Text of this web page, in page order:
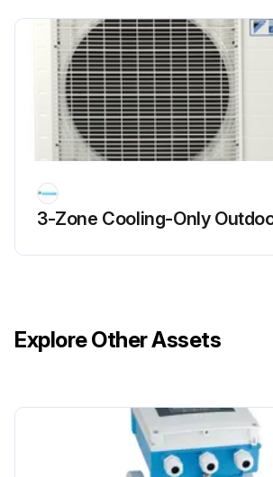
3-Zone Cooling-Only
Explore Other Assets